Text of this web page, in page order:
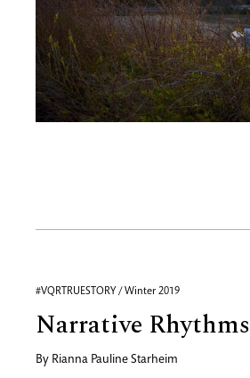
#VQRTRUESTORY / Winter 2019
Narrative Rhythms
By Rianna Pauline Starheim